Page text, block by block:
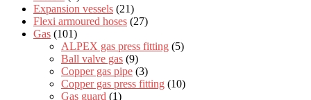
Expansion vessels (21)
Flexi armoured hoses (27)
Gas (101)
ALPEX gas press fitting (5)
Ball valve gas (9)
Copper gas pipe (3)
Copper gas press fitting (10)
Gas guard (1)